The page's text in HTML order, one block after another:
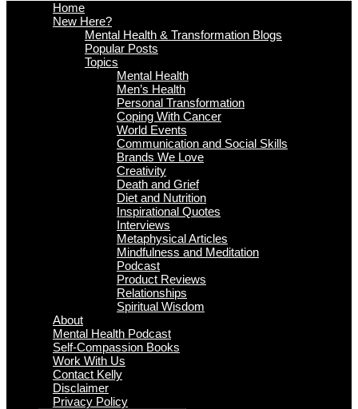
Home
New Here?
Mental Health & Transformation Blogs
Popular Posts
Topics
Mental Health
Men’s Health
Personal Transformation
Coping With Cancer
World Events
Communication and Social Skills
Brands We Love
Creativity
Death and Grief
Diet and Nutrition
Inspirational Quotes
Interviews
Metaphysical Articles
Mindfulness and Meditation
Podcast
Product Reviews
Relationships
Spiritual Wisdom
About
Mental Health Podcast
Self-Compassion Books
Work With Us
Contact Kelly
Disclaimer
Privacy Policy